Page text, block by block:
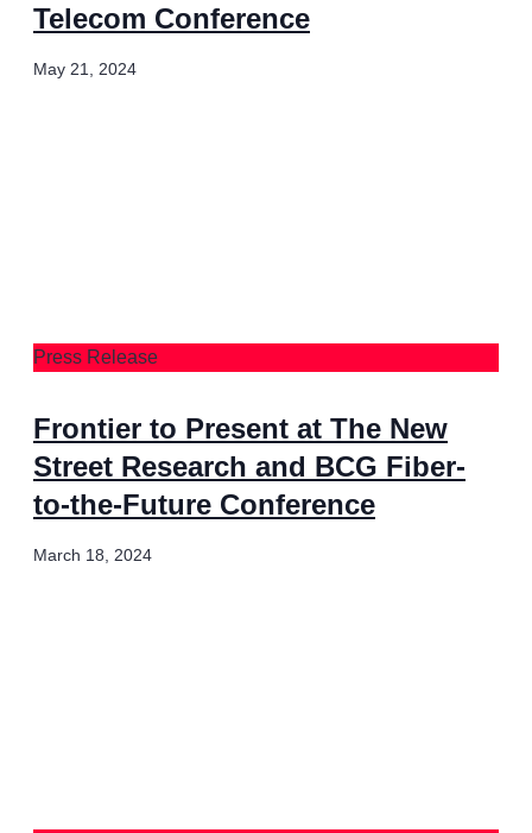
Telecom Conference
May 21, 2024
Press Release
Frontier to Present at The New
Street Research and BCG Fiber-
to-the-Future Conference
March 18, 2024